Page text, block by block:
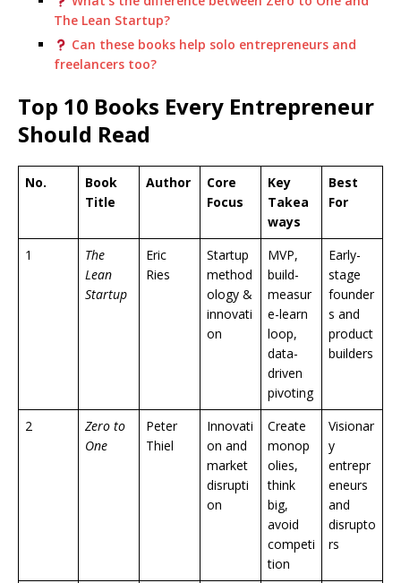
The Lean Startup?
Can these books help solo entrepreneurs and
freelancers too?
Top 10 Books Every Entrepreneur
Should Read
No.
Book
Title
Author
Core
Focus
Key
Takea
ways
Best
For
1
The
Lean
Startup
Eric
Ries
Startup
method
ology &
innovati
on
MVP,
build-
measur
e-learn
loop,
data-
driven
pivoting
Early-
stage
founder
s and
product
builders
2
Zero to
One
Peter
Thiel
Innovati
on and
market
disrupti
on
Create
monop
olies,
think
big,
avoid
competi
tion
Visionar
y
entrepr
eneurs
and
disrupto
rs